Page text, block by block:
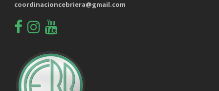
PENALTIES WON
coordinacioncebriera@gmail.com